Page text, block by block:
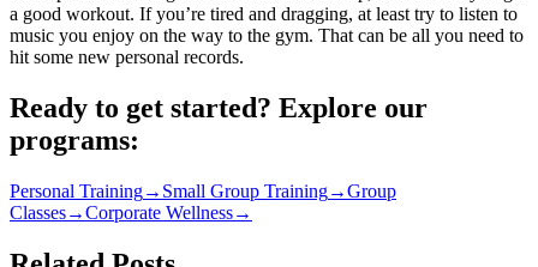
a good workout. If you’re tired and dragging, at least try to listen to
music you enjoy on the way to the gym. That can be all you need to
hit some new personal records.
Ready to get started? Explore our
programs:
Personal Training→ Small Group Training→Group
Classes→Corporate Wellness→